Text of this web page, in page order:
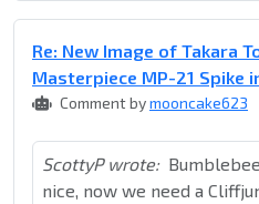
Re: New Image of Takara
Masterpiece MP-21 Spike
Comment bymooncake623
ScottyP wrote:
nice, now we need a